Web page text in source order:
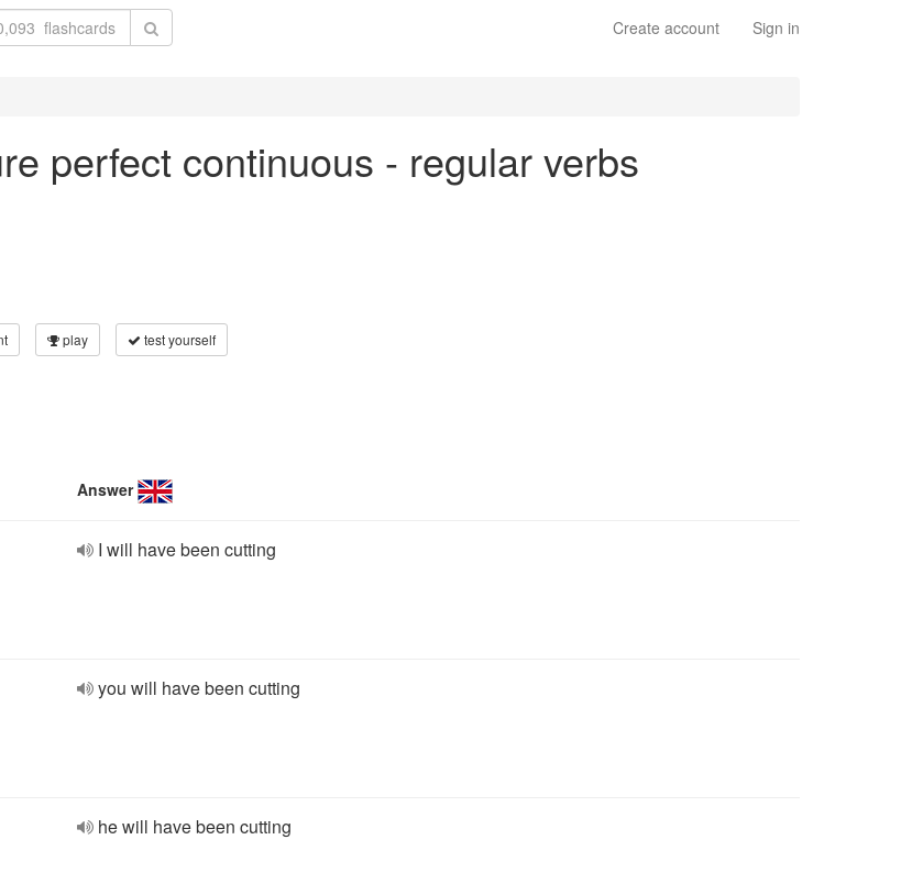
Create account Sign in
perfect continuous - regular verbs
play test yourself
Answer
I will have been cutting
you will have been cutting
he will have been cutting